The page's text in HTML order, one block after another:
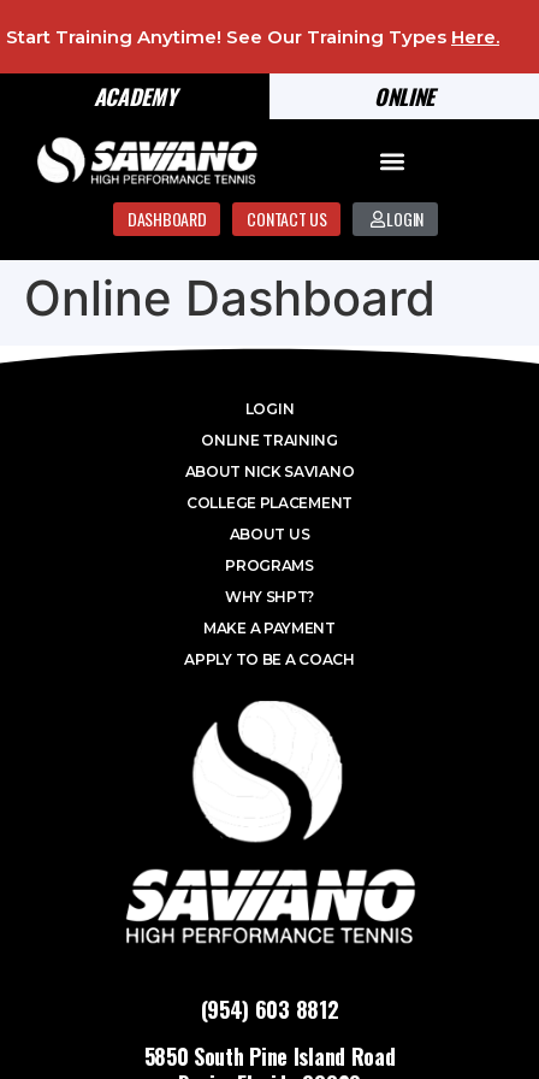
ONLINE
ACADEMY
Start Training Anytime! See Our Training Types Here.
DASHBOARD CONTACT US LOGIN
Online Dashboard
(954) 603 8812
5850 South Pine Island Road
LOGIN
ONLINE TRAINING
ABOUT NICK SAVIANO
COLLEGE PLACEMENT
ABOUT US
PROGRAMS
WHY SHPT?
MAKE A PAYMENT
APPLY TO BE A COACH